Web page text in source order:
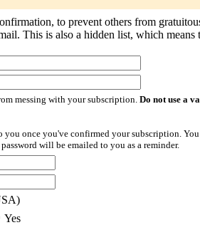
to prevent others from
This is also a hidden list, which
messing with your subscription. Do not use a
once you've confirmed your subscription.
will be emailed to you as a reminder.
Yes